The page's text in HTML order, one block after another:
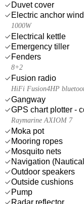
Duvet cover
Electric anchor
1000W
Electrical kettle
Emergency tiller
Fenders
8+2
Fusion radio
HiFi Fusion4HP
Gangway
GPS chart plotter -
Raymarine AXIOM 7
Moka pot
Mooring ropes
Mosquito nets
Navigation
Outdoor speakers
Outside cushions
Pump
Radar reflector